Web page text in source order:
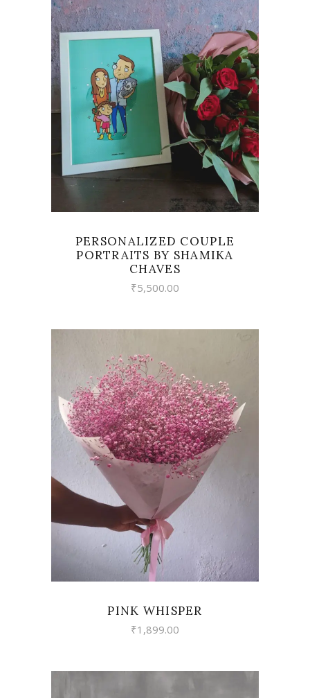
VIEW
PERSONALIZED COUPLE
PORTRAITS BY SHAMIKA
CHAVES
₹5,500.00
VIEW
PINK WHISPER
₹1,899.00